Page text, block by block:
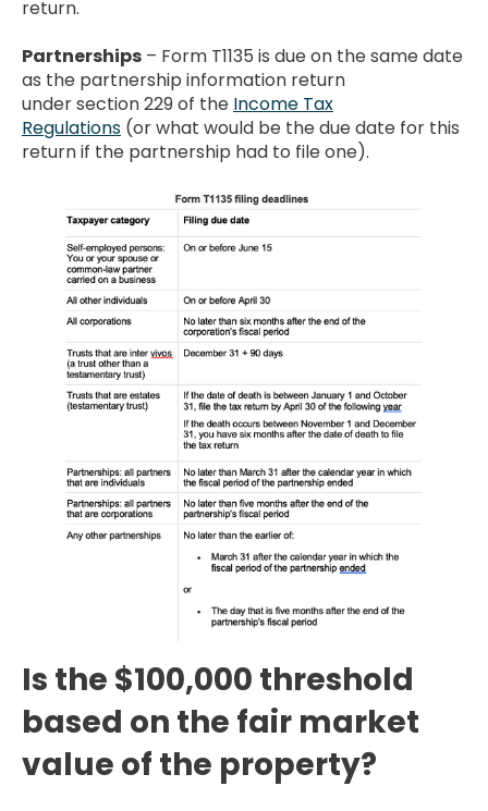
return.
Partnerships – Form T1135 is due on the same date
as the partnership information return
under section 229 of the Income Tax
Regulations (or what would be the due date for this
return if the partnership had to file one).
Is the $100,000 threshold
based on the fair market
value of the property?